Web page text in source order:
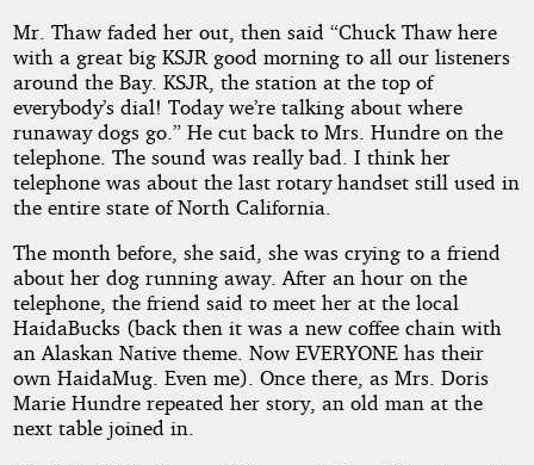
Mr. Thaw faded her out, then said “Chuck Thaw here
with a great big KSJR good morning to all our listeners
around the Bay. KSJR, the station at the top of
everybody’s dial! Today we’re talking about where
runaway dogs go.” He cut back to Mrs. Hundre on the
telephone. The sound was really bad. I think her
telephone was about the last rotary handset still used in
the entire state of North California.
The month before, she said, she was crying to a friend
about her dog running away. After an hour on the
telephone, the friend said to meet her at the local
HaidaBucks (back then it was a new coffee chain with
an Alaskan Native theme. Now EVERYONE has their
own HaidaMug. Even me). Once there, as Mrs. Doris
Marie Hundre repeated her story, an old man at the
next table joined in.